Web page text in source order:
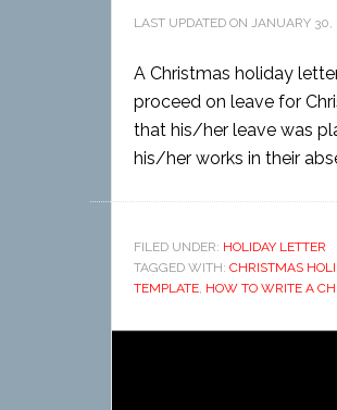
LAST UPDATED ON JANUARY 30,
A Christmas holiday
proceed on leave for
that his/her leave was
his/her works in their
FILED UNDER: HOLIDAY LETTER
TAGGED WITH: CHRISTMAS
TEMPLATE, HOW TO WRITE A